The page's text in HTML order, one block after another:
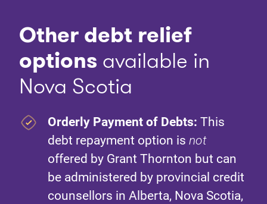
Other debt relief
options available in
Nova Scotia
Orderly Payment of Debts: This
debt repayment option is not
offered by Grant Thornton but can
be administered by provincial credit
counsellors in Alberta, Nova Scotia,